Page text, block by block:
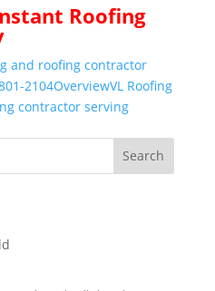
Roofing
and roofing contractor
2104OverviewVL Roofing
contractor serving
Search